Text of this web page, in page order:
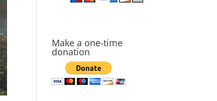
Make a one-time
donation